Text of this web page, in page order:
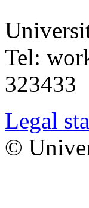
Tel:
323433
Legal
©